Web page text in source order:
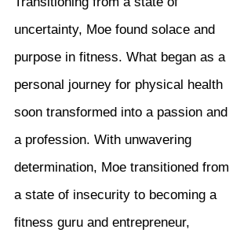
uncertainty, Moe found solace and
purpose in fitness. What began as a
personal journey for physical health
soon transformed into a passion and
a profession. With unwavering
determination, Moe transitioned from
a state of insecurity to becoming a
fitness guru and entrepreneur,